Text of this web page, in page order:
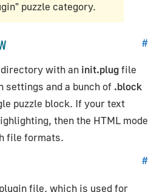
puzzle category.
#
with an init.plugfile
settings and a bunch of .block
puzzle block. If your text
then the HTML mode
file formats.
#
file, which is used for